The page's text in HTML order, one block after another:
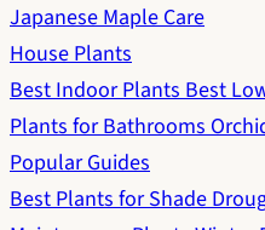
Japanese Maple Care
House Plants
Best Indoor PlantsBest
Plants for Bathrooms
Popular Guides
Best Plants for Shade